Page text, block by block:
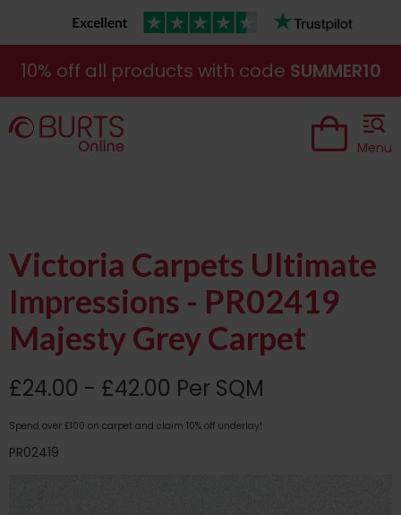
10% off all products with code SUMMER10
Menu
Victoria Carpets Ultimate
Impressions - PR02419
Majesty Grey Carpet
£24.00 - £42.00 Per SQM
Spend over £100 on carpet and claim 10% off underlay!
PR02419